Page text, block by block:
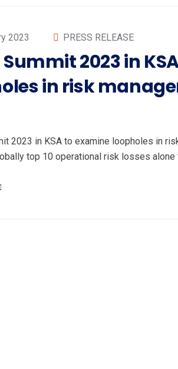
2023 PRESS RELEASE
Summit 2023 in
in risk
2023 in KSA to examine loopholes in
top 10 operational risk losses